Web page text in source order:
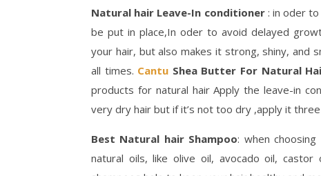
Natural hair Leave-In conditioner: in oder to
be put in place,In oder to avoid delayed
your hair, but also makes it strong, shiny, and
all times. Cantu Shea Butter For Natural
products for natural hair Apply the leave-in
very dry hair but if it’s not too dry ,apply it
Best Natural hair Shampoo: when
natural oils, like olive oil, avocado oil,